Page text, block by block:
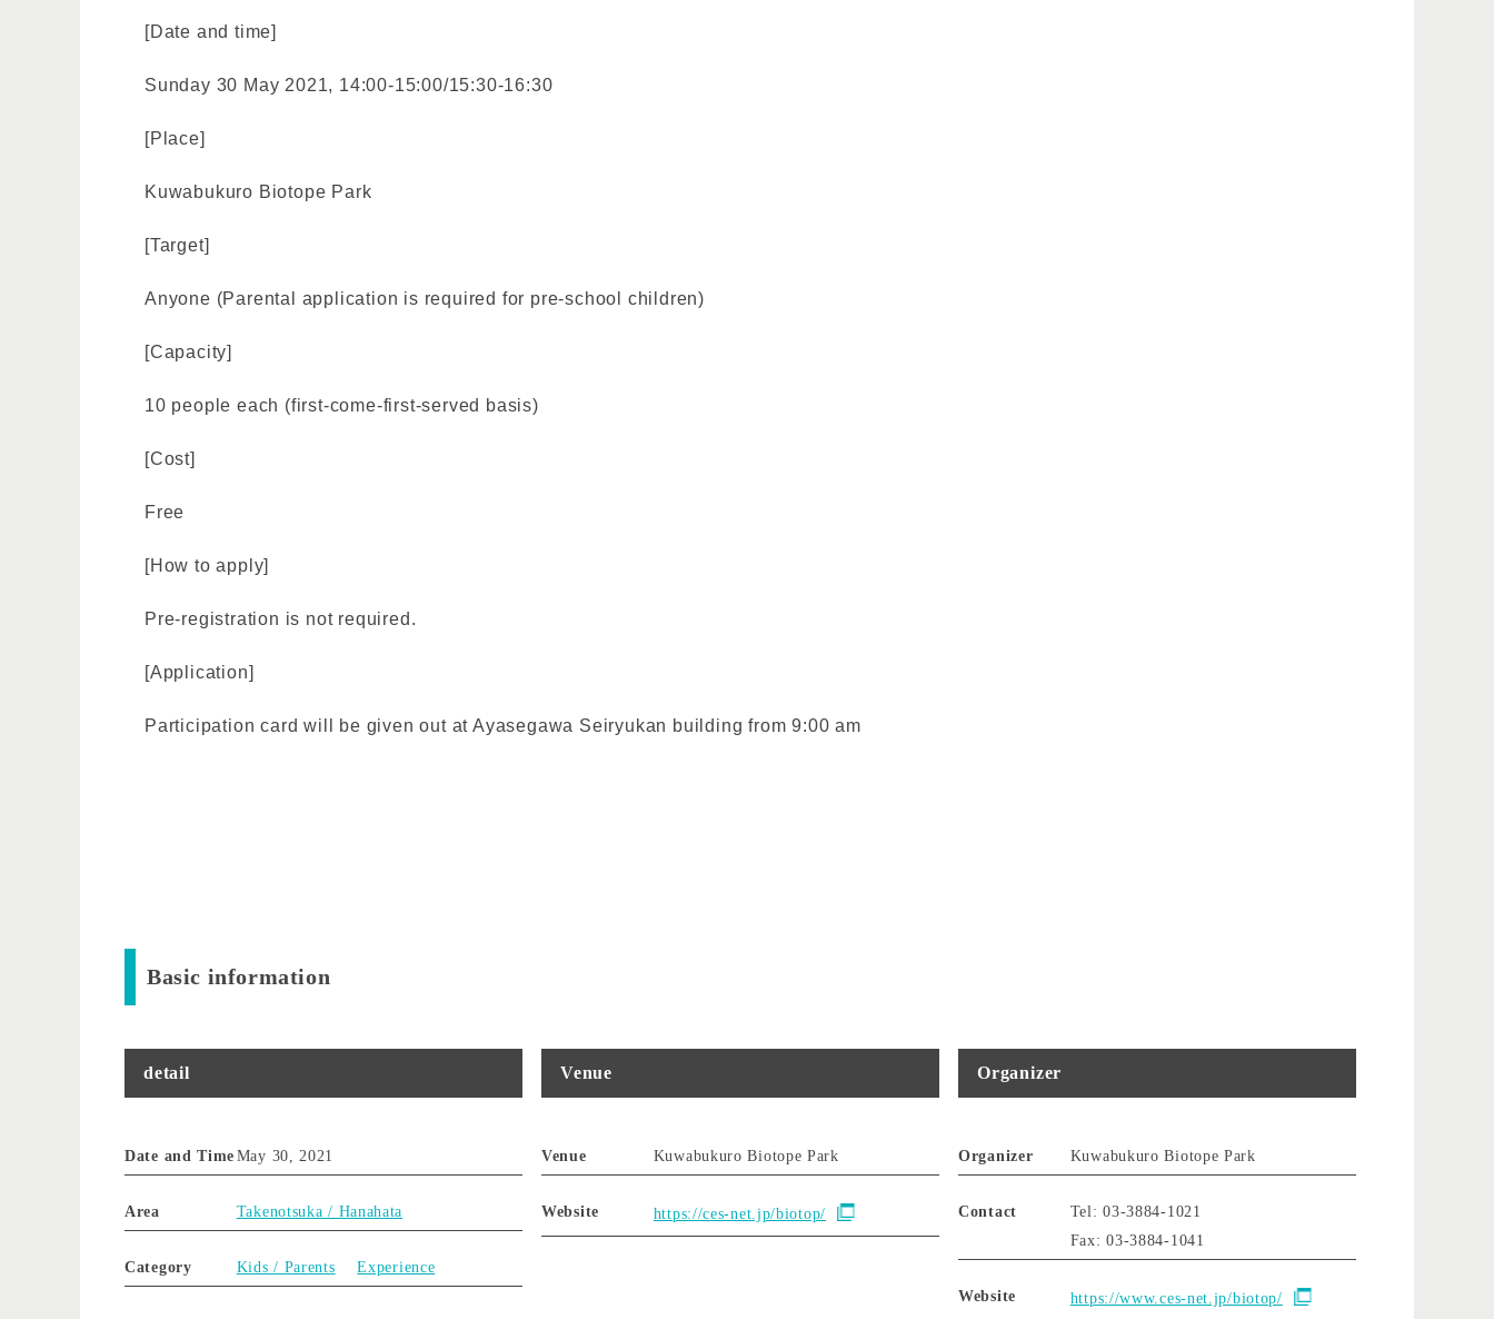
[Date and time]
Sunday 30 May 2021, 14:00-15:00/15:30-16:30
[Place]
Kuwabukuro Biotope Park
[Target]
Anyone (Parental application is required for pre-school children)
[Capacity]
10 people each (first-come-first-served basis)
[Cost]
Free
[How to apply]
Pre-registration is not required.
[Application]
Participation card will be given out at Ayasegawa Seiryukan building from 9:00 am
Basic information
detail
Date and Time May 30, 2021
Area Takenotsuka / Hanahata
Category Kids / Parents Experience
Venue
Venue Kuwabukuro Biotope Park
Website https://ces-net.jp/biotop/
Organizer
Organizer Kuwabukuro Biotope Park
Contact
Tel: 03-3884-1021
Fax: 03-3884-1041
Website https://www.ces-net.jp/biotop/